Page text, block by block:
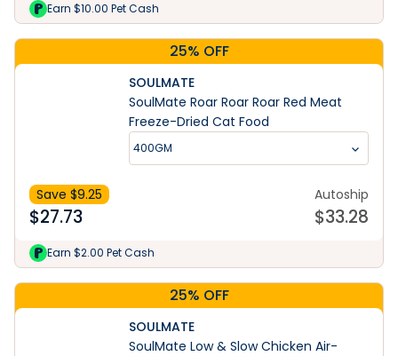
Earn $10.00 Pet Cash
25% OFF
SOULMATE
SoulMate Roar Roar Roar Red Meat
Freeze-Dried Cat Food
400GM
Save $9.25
$27.73
Autoship
$33.28
Earn $2.00 Pet Cash
25% OFF
SOULMATE
SoulMate Low & Slow Chicken Air-